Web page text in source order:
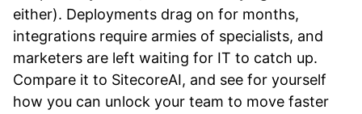
either). Deployments drag on for months,
integrations require armies of specialists, and
marketers are left waiting for IT to catch up.
Compare it to SitecoreAI, and see for yourself
how you can unlock your team to move faster